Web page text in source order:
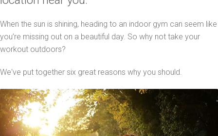
When the sun is shining, heading to an indoor gym can seem like
you’re missing out on a beautiful day. So why not take your
workout outdoors?
We've put together six great reasons why you should.